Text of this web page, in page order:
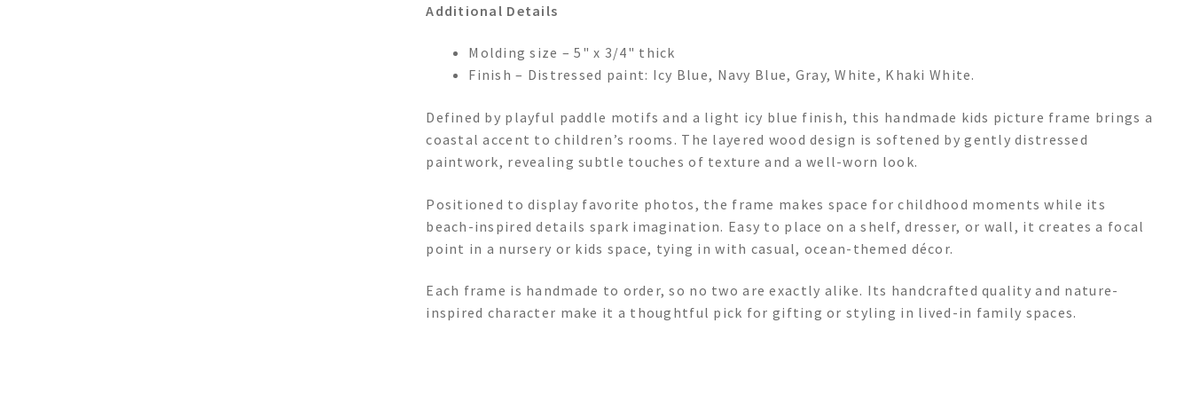
Additional Details
Molding size – 5" x 3/4" thick
Finish – Distressed paint: Icy Blue, Navy Blue, Gray, White, Khaki White.
Defined by playful paddle motifs and a light icy blue finish, this handmade kids picture frame brings a
coastal accent to children’s rooms. The layered wood design is softened by gently distressed
paintwork, revealing subtle touches of texture and a well-worn look.
Positioned to display favorite photos, the frame makes space for childhood moments while its
beach-inspired details spark imagination. Easy to place on a shelf, dresser, or wall, it creates a focal
point in a nursery or kids space, tying in with casual, ocean-themed décor.
Each frame is handmade to order, so no two are exactly alike. Its handcrafted quality and nature-
inspired character make it a thoughtful pick for gifting or styling in lived-in family spaces.